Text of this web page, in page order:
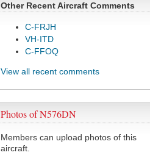
Other Recent Aircraft Comments
C-FRJH
VH-ITD
C-FFOQ
View all recent comments
Photos of N576DN
Members can upload photos of this
aircraft.